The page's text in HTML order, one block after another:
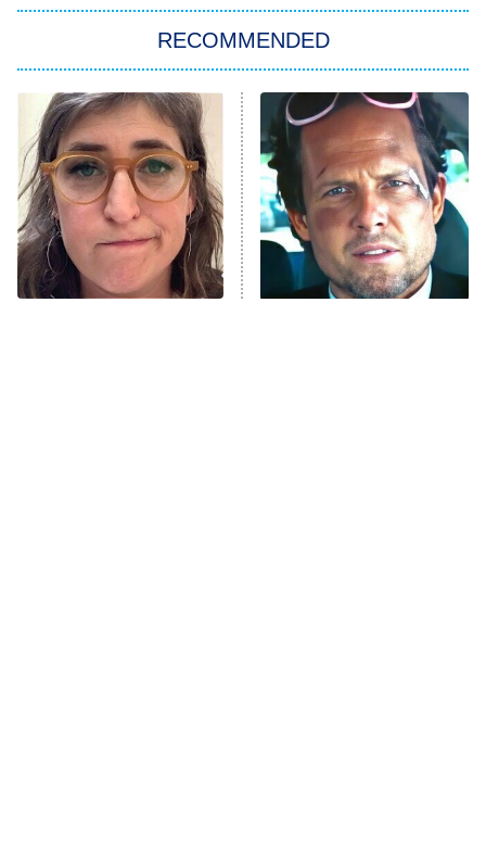
The Real Housewives of Atlanta
9:00 PM
ET
Decades in Sports
House of the Dragon
The Librarians: The Next Chapter
The Real Housewives Ultimate Girls
Trip: Roaring 20th
RECOMMENDED